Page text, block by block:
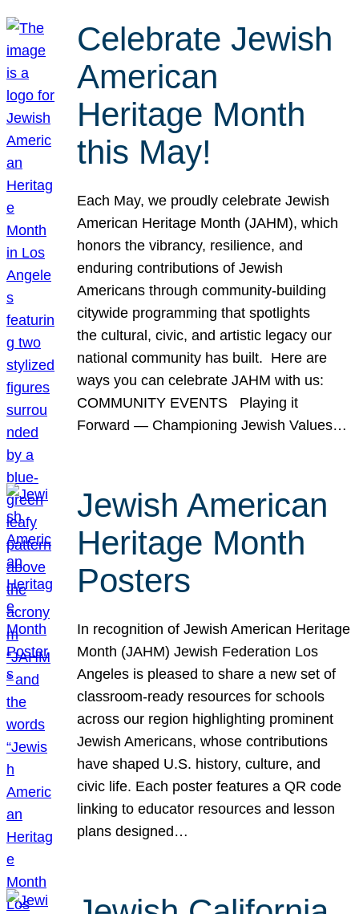
Celebrate Jewish
American
Heritage Month
this May!
Each May, we proudly celebrate Jewish
American Heritage Month (JAHM), which
honors the vibrancy, resilience, and
enduring contributions of Jewish
Americans through community-building
citywide programming that spotlights
the cultural, civic, and artistic legacy our
national community has built. Here are
ways you can celebrate JAHM with us:
COMMUNITY EVENTS Playing it
Forward — Championing Jewish Values…
Jewish American
Heritage Month
Posters
In recognition of Jewish American Heritage
Month (JAHM) Jewish Federation Los
Angeles is pleased to share a new set of
classroom-ready resources for schools
across our region highlighting prominent
Jewish Americans, whose contributions
have shaped U.S. history, culture, and
civic life. Each poster features a QR code
linking to educator resources and lesson
plans designed…